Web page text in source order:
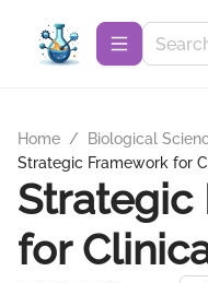
Home / Biological
Strategic Framework for
Strategic
for